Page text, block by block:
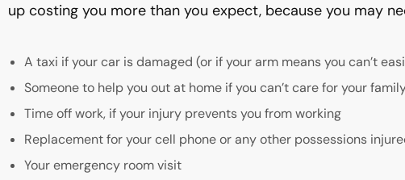
up costing you more than you expect, because you may
A taxi if your car is damaged (or if your arm means you can’t
Someone to help you out at home if you can’t care for your
Time off work, if your injury prevents you from working
Replacement for your cell phone or any other possessions
Your emergency room visit